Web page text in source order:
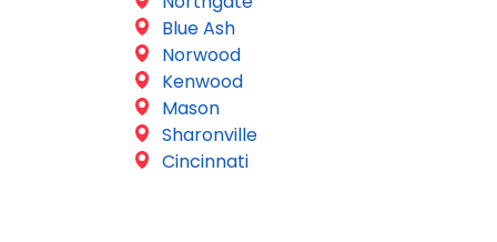
Blue Ash
Norwood
Kenwood
Mason
Sharonville
Cincinnati